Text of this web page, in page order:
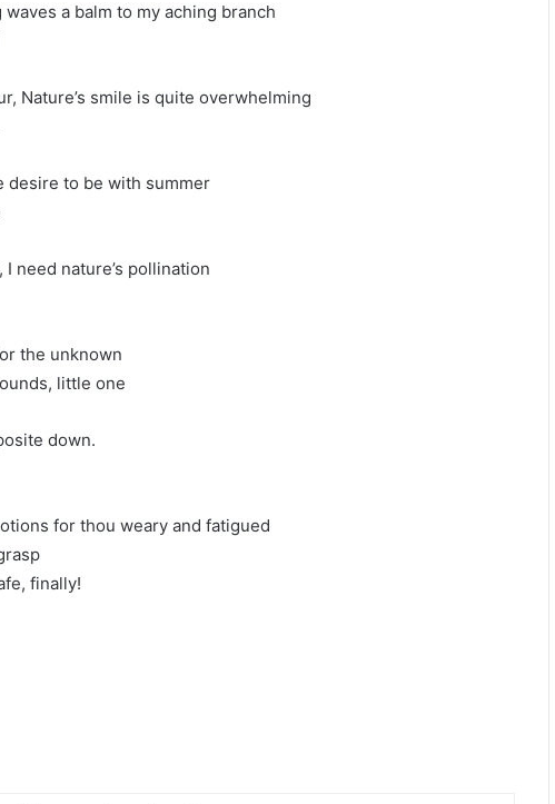
a balm to my aching branch
Nature’s smile is quite overwhelming
desire to be with summer
need nature’s pollination
the unknown
little one
down.
for thou weary and fatigued
finally!